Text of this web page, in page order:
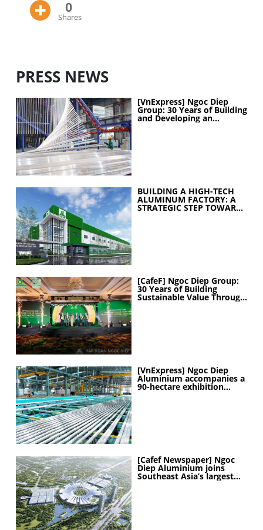
0
Shares
PRESS NEWS
[VnExpress] Ngoc Diep
Group: 30 Years of Building
and Developing an
Industrial Ecosystem
BUILDING A HIGH-TECH
ALUMINUM FACTORY: A
STRATEGIC STEP TOWARD
[CafeF] Ngoc Diep Group:
30 Years of Building
Sustainable Value Through
[VnExpress] Ngoc Diep
Aluminium accompanies a
90-hectare exhibition
[Cafef Newspaper] Ngoc
Diep Aluminium joins
Southeast Asia’s largest
exhibition center project